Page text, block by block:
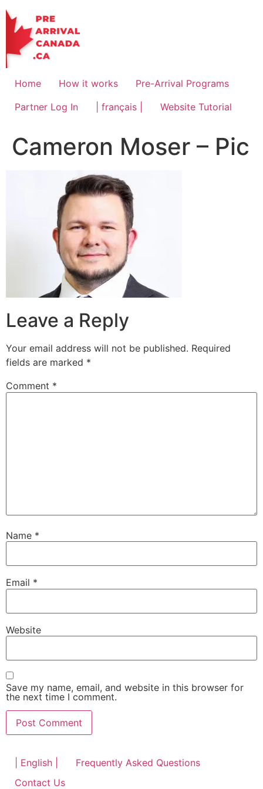
Skip
content
Home How it works
Pre-Arrival Programs
Partner Log In
| français | Website Tutorial
Cameron Moser – Pic
Leave a Reply
Your email address will not be published. Required
fields are marked *
Comment *
Name *
Email *
Website
Save my name, email, and website in this browser for
the next time I comment.
| English |
Frequently Asked Questions
Contact Us